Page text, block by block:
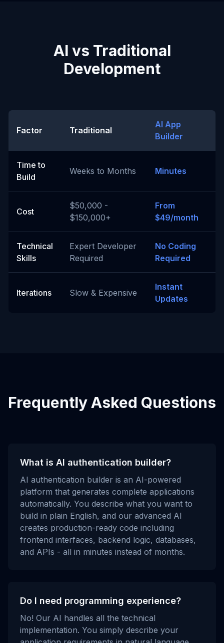
AI vs Traditional
Development
Factor Traditional
AI App
Builder
Time to
Build
Weeks to Months Minutes
Cost
$50,000 -
$150,000+
From
$49/month
Technical
Skills
Expert Developer
Required
No Coding
Required
Iterations Slow & Expensive
Instant
Updates
Frequently Asked Questions
What is AI authentication builder?
AI authentication builder is an AI-powered
platform that generates complete applications
automatically. You describe what you want to
build in plain English, and our advanced AI
creates production-ready code including
frontend interfaces, backend logic, databases,
and APIs - all in minutes instead of months.
Do I need programming experience?
No! Our AI handles all the technical
implementation. You simply describe your